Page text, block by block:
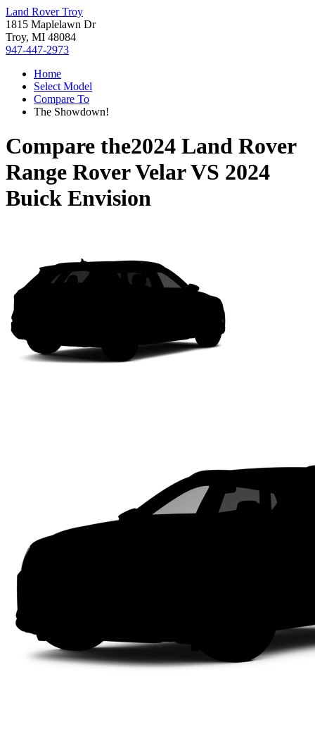
Land Rover Troy
1815 Maplelawn Dr
Troy, MI 48084
947-447-2973
Home
Select Model
Compare To
The Showdown!
Compare the2024 Land Rover
Range Rover VelarVS 2024
Buick Envision